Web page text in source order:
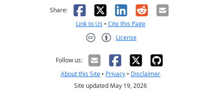
Share: Facebook
X LinkedIn
RedditEmail
Link to Us • Cite this Page
License
Follow us:
About this Site • Privacy • Disclaimer
Site updated May 19, 2026